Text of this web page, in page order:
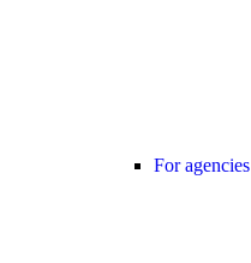
For agencies